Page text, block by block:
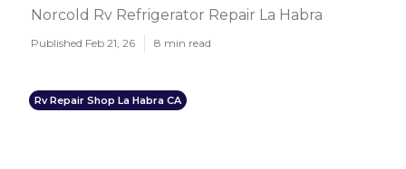
Norcold Rv Refrigerator Repair La Habra
Published Feb 21, 26 8 min read
Rv Repair Shop La Habra CA